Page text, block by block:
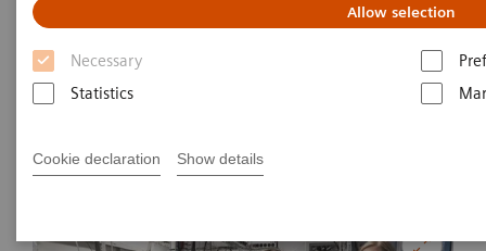
Allow selection
Necessary
Statistics
Cookie declaration Show details
Microarchitecture to Better
Understand Diseases
Matthias Manych | 2020-03-19